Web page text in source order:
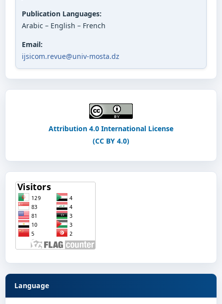
Publication Languages:
Arabic – English – French
Email:
ijsicom.revue@univ-mosta.dz
Attribution 4.0 International License
(CC BY 4.0)
Language